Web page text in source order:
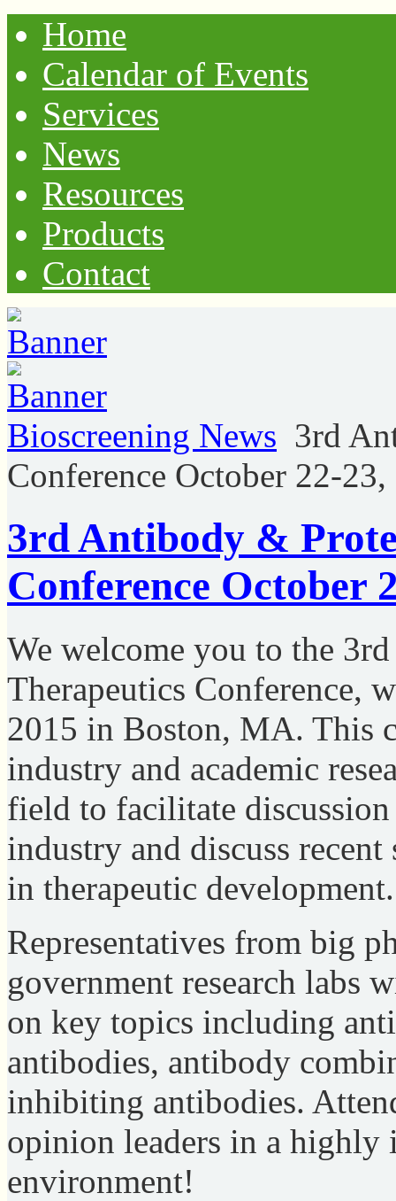
Home
Calendar of Events
Services
News
Resources
Products
Contact
Bioscreening News 3rd
Conference October 22-
3rd Antibody &
Conference October
We welcome you to the
Therapeutics Conference,
2015 in Boston, MA. This
industry and academic
field to facilitate
industry and discuss
in therapeutic development.
Representatives from big
government research labs
on key topics including
antibodies, antibody
inhibiting antibodies.
opinion leaders in a highly
environment!